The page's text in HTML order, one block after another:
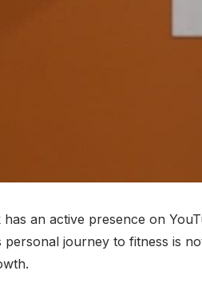
has an active presence on
personal journey to fitness is